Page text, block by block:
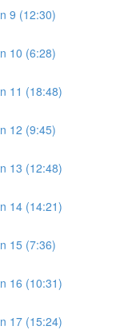
9 (12:30)
10 (6:28)
11 (18:48)
12 (9:45)
13 (12:48)
14 (14:21)
15 (7:36)
16 (10:31)
17 (15:24)